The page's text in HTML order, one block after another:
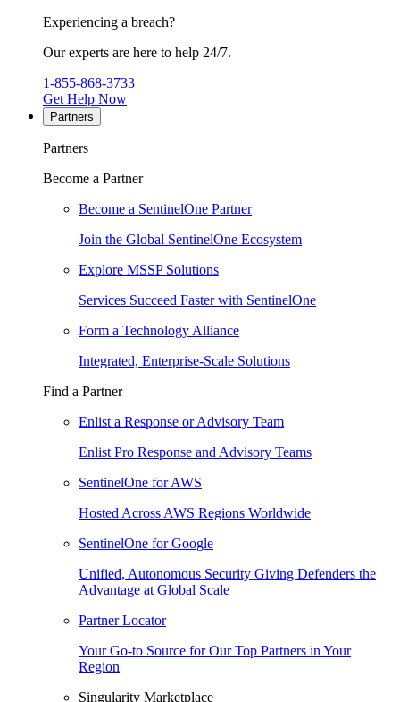
Experiencing a breach?
Our experts are here to help 24/7.
1-855-868-3733
Get Help Now
Partners
Partners
Become a Partner
Become a SentinelOne Partner
Join the Global SentinelOne Ecosystem
Explore MSSP Solutions
Services Succeed Faster with SentinelOne
Form a Technology Alliance
Integrated, Enterprise-Scale Solutions
Find a Partner
Enlist a Response or Advisory Team
Enlist Pro Response and Advisory Teams
SentinelOne for AWS
Hosted Across AWS Regions Worldwide
SentinelOne for Google
Unified, Autonomous Security Giving Defenders the
Advantage at Global Scale
Partner Locator
Your Go-to Source for Our Top Partners in Your
Region
Singularity Marketplace